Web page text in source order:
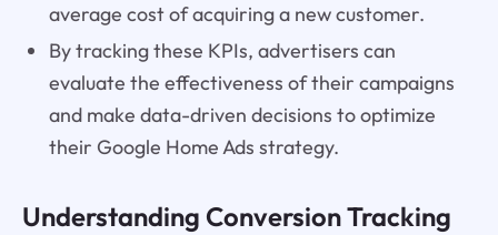
average cost of acquiring a new customer.
By tracking these KPIs, advertisers can
evaluate the effectiveness of their campaigns
and make data-driven decisions to optimize
their Google Home Ads strategy.
Understanding Conversion Tracking